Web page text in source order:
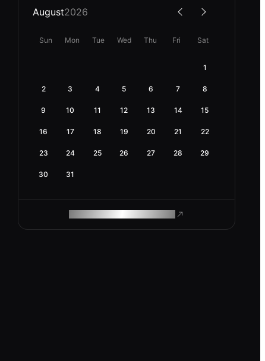
August2026
Sun Mon Tue Wed Thu Fri Sat
1
2 3 4 5 6 7 8
9 10 11 12 13 14 15
16 17 18 19 20 21 22
23 24 25 26 27 28 29
30 31